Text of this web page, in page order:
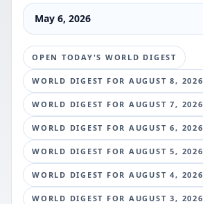
May 6, 2026
OPEN TODAY'S WORLD DIGEST
WORLD DIGEST FOR AUGUST 8, 2026
WORLD DIGEST FOR AUGUST 7, 2026
WORLD DIGEST FOR AUGUST 6, 2026
WORLD DIGEST FOR AUGUST 5, 2026
WORLD DIGEST FOR AUGUST 4, 2026
WORLD DIGEST FOR AUGUST 3, 2026